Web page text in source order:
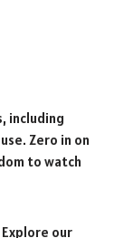
including
Zero in on
to watch
our